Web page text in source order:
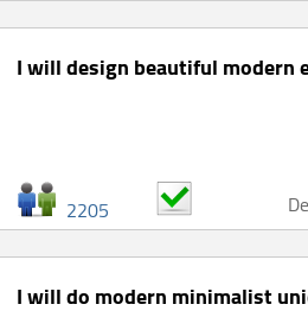
I will design beautiful modern
2205
I will do modern minimalist